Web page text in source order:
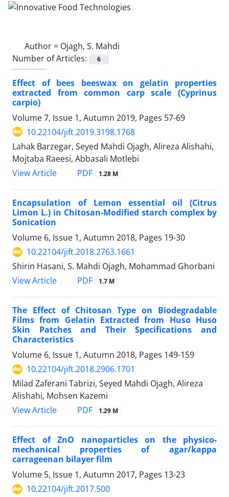
Author = Ojagh, S. Mahdi
Number of Articles:
6
Effect of bees beeswax on gelatin properties
extracted from common carp scale (Cyprinus
carpio)
Volume 7, Issue 1, Autumn 2019, Pages 57-69
10.22104/jift.2019.3198.1768
Lahak Barzegar, Seyed Mahdi Ojagh, Alireza Alishahi,
Mojtaba Raeesi, Abbasali Motlebi
View Article
PDF 1.28 M
Encapsulation of Lemon essential oil (Citrus
Limon L.) in Chitosan-Modified starch complex by
Sonication
Volume 6, Issue 1, Autumn 2018, Pages 19-30
10.22104/jift.2018.2763.1661
Shirin Hasani, S. Mahdi Ojagh, Mohammad Ghorbani
View Article
PDF 1.7 M
The Effect of Chitosan Type on Biodegradable
Films from Gelatin Extracted from Huso Huso
Skin Patches and Their Specifications and
Characteristics
Volume 6, Issue 1, Autumn 2018, Pages 149-159
10.22104/jift.2018.2906.1701
Milad Zaferani Tabrizi, Seyed Mahdi Ojagh, Alireza
Alishahi, Mohsen Kazemi
View Article
PDF 1.29 M
Effect of ZnO nanoparticles on the physico-
mechanical properties of agar/kappa
carrageenan bilayer film
Volume 5, Issue 1, Autumn 2017, Pages 13-23
10.22104/jift.2017.500